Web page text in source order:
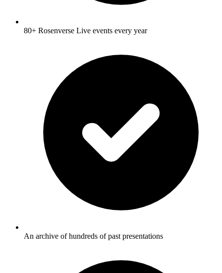
80+ Rosenverse Live events every year
An archive of hundreds of past presentations